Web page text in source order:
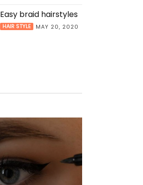
Easy braid hairstyles
HAIR STYLE MAY 20, 2020